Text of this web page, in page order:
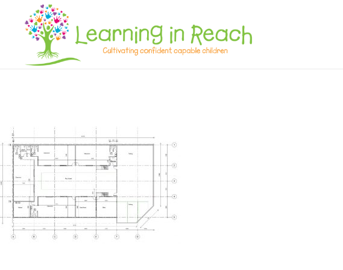
Learning In Reach
Cultivating Confident Curious Capable Children